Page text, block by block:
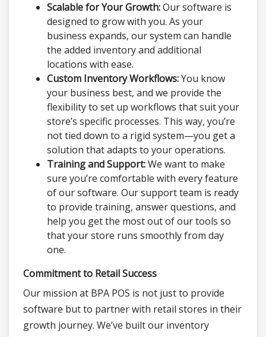
Scalable for Your Growth:Our software is
designed to grow with you. As your
business expands, our system can handle
the added inventory and additional
locations with ease.
Custom Inventory Workflows:You know
your business best, and we provide the
flexibility to set up workflows that suit your
store’s specific processes. This way, you’re
not tied down to a rigid system—you get a
solution that adapts to your operations.
Training and Support:We want to make
sure you’re comfortable with every feature
of our software. Our support team is ready
to provide training, answer questions, and
help you get the most out of our tools so
that your store runs smoothly from day
one.
Commitment to Retail Success
Our mission at BPA POS is not just to provide
software but to partner with retail stores in their
growth journey. We’ve built our inventory